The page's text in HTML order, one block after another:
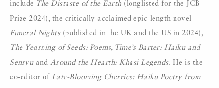
include The Distaste of the Earth (longlisted for the JCB
Prize 2024), the critically acclaimed epic-length novel
Funeral Nights (published in the UK and the US in 2024),
The Yearning of Seeds: Poems, Time’s Barter: Haiku and
Senryu and Around the Hearth: Khasi Legends. He is the
co-editor of Late-Blooming Cherries: Haiku Poetry from